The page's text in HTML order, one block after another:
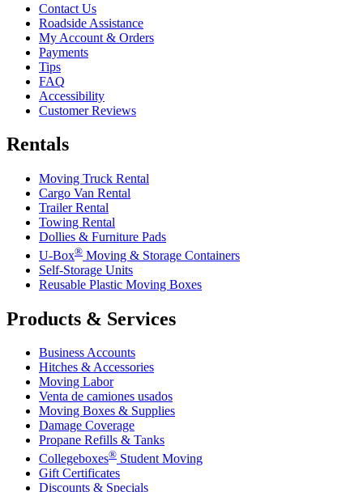
Contact Us
Roadside Assistance
My Account & Orders
Payments
Tips
FAQ
Accessibility
Customer Reviews
Rentals
Moving Truck Rental
Cargo Van Rental
Trailer Rental
Towing Rental
Dollies & Furniture Pads
U-Box® Moving & Storage Containers
Self-Storage Units
Reusable Plastic Moving Boxes
Products & Services
Business Accounts
Hitches & Accessories
Moving Labor
Venta de camiones usados
Moving Boxes & Supplies
Damage Coverage
Propane Refills & Tanks
Collegeboxes® Student Moving
Gift Certificates
Discounts & Specials